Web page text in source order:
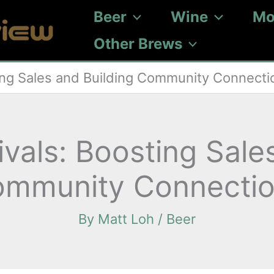
Beer Wine
Other Brews
Sales and Building Community
Boosting
By Matt Loh / Beer